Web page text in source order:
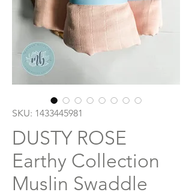
SKU: 1433445981
DUSTY ROSE
Earthy Collection
Muslin Swaddle